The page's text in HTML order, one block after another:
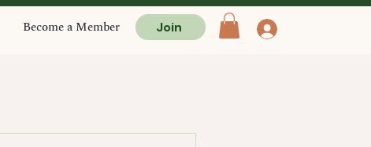
Become a Member Join